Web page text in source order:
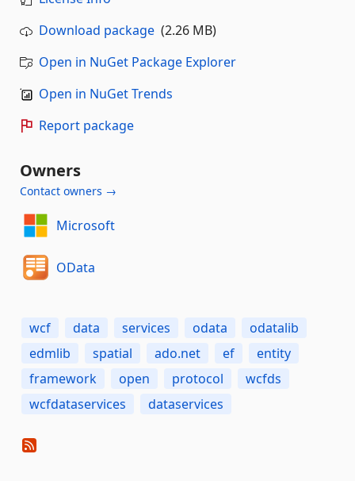
Download package (2.26 MB)
Open in NuGet Package Explorer
Open in NuGet Trends
Report package
Owners
Contact owners →
Microsoft
OData
wcf data services odata
odatalib
edmlib
spatial ado.net ef
entity
framework
open protocol
wcfds
wcfdataservices
dataservices